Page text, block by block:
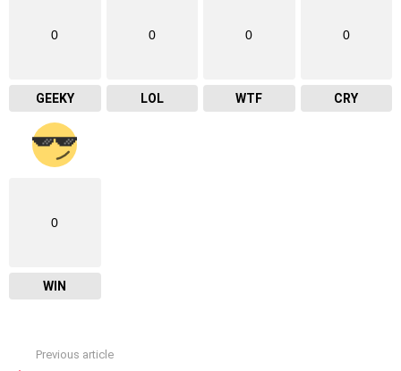
0
GEEKY
0
LOL
0
WTF
0
CRY
0
WIN
Previous article